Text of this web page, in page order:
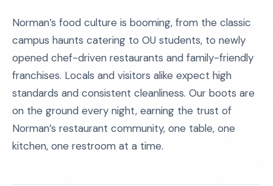
Norman’s food culture is booming, from the classic
campus haunts catering to OU students, to newly
opened chef-driven restaurants and family-friendly
franchises. Locals and visitors alike expect high
standards and consistent cleanliness. Our boots are
on the ground every night, earning the trust of
Norman’s restaurant community, one table, one
kitchen, one restroom at a time.